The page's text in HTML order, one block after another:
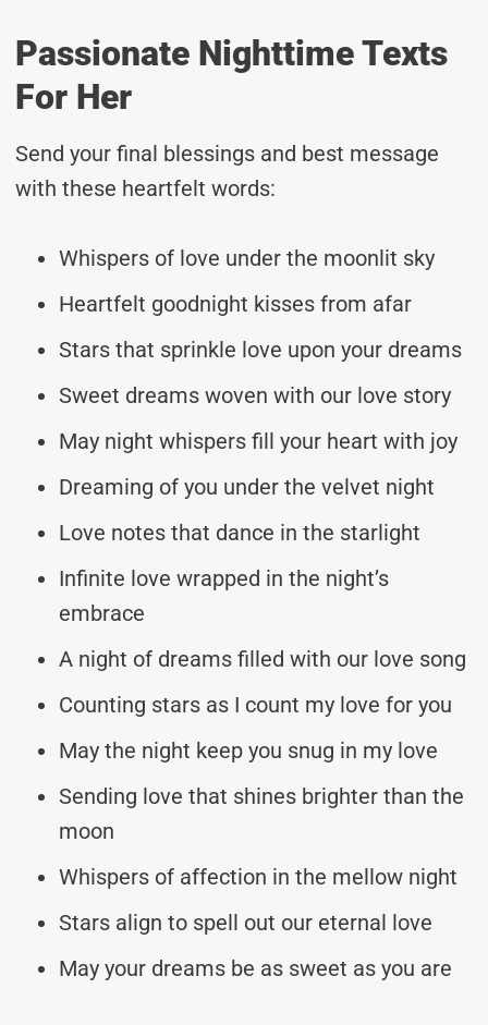
Passionate Nighttime Texts
For Her
Send your final blessings and best message
with these heartfelt words:
Whispers of love under the moonlit sky
Heartfelt goodnight kisses from afar
Stars that sprinkle love upon your dreams
Sweet dreams woven with our love story
May night whispers fill your heart with joy
Dreaming of you under the velvet night
Love notes that dance in the starlight
Infinite love wrapped in the night’s
embrace
A night of dreams filled with our love song
Counting stars as I count my love for you
May the night keep you snug in my love
Sending love that shines brighter than the
moon
Whispers of affection in the mellow night
Stars align to spell out our eternal love
May your dreams be as sweet as you are